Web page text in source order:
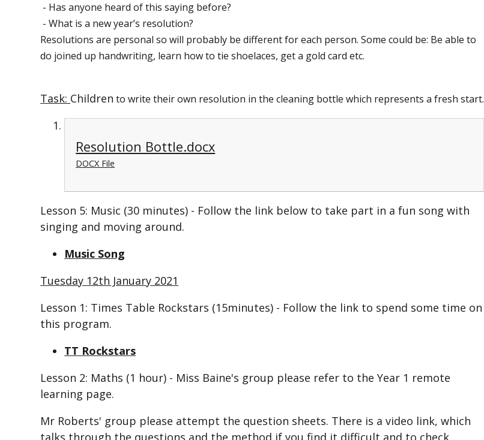
- Has anyone heard of this saying before?
- What is a new year’s resolution?
Resolutions are personal so will probably be different for each person.Some could be: Be able to
do joined up handwriting, learn how to tie shoelaces, get a gold card etc.
Task: Children to write their own resolution in the cleaning bottle which represents a fresh start.
Resolution Bottle.docx
DOCX File
Lesson 5: Music (30 minutes) - Follow the link below to take part in a fun song with
singing and moving around.
Music Song
Tuesday 12th January 2021
Lesson 1: Times Table Rockstars (15minutes) - Follow the link to spend some time on
this program.
TT Rockstars
Lesson 2: Maths (1 hour) - Miss Baine's group please refer to the Year 1 remote
learning page.
Mr Roberts' group please attempt the question sheets. There is a video link, which
talks through the questions and the method if you find it difficult and to check